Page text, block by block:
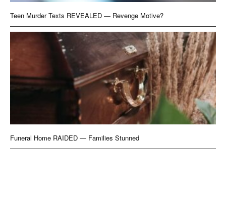
Teen Murder Texts REVEALED — Revenge Motive?
Funeral Home RAIDED — Families Stunned